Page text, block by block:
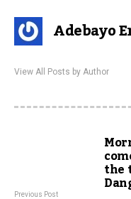
Adebayo
View All Posts by Author
the
Previous Post